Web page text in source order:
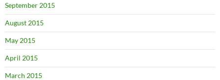
September 2015
August 2015
May 2015
April 2015
March 2015